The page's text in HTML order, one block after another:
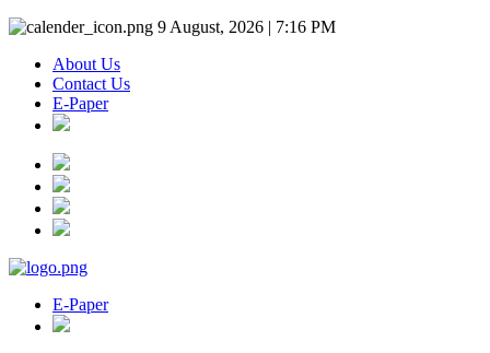
9 August, 2026 | 7:16 PM
About Us
Contact Us
E-Paper
E-Paper